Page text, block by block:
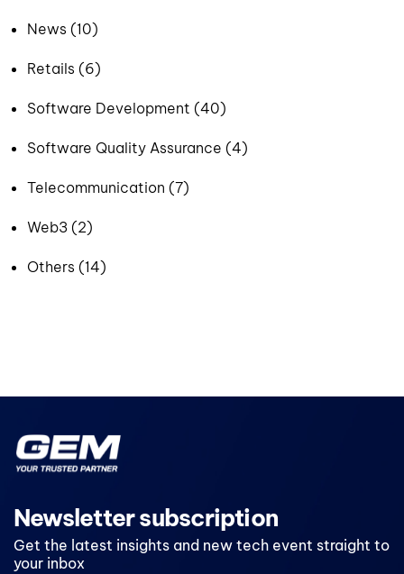
News (10)
Retails (6)
Software Development (40)
Software Quality Assurance (4)
Telecommunication (7)
Web3 (2)
Others (14)
Newsletter subscription
Get the latest insights and new tech event straight to
your inbox